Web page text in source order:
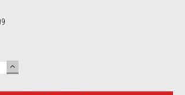
INCREASE
QUANTITY: